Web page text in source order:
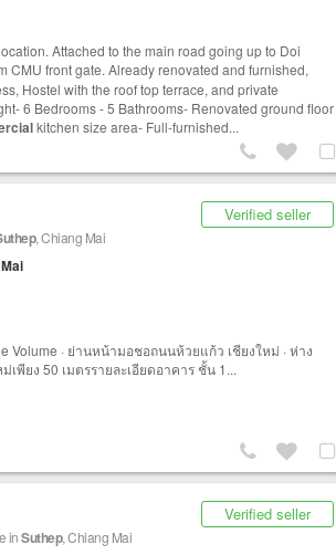
Attached to the main road going up to Doi
CMU front gate. Already renovated and furnished,
Hostel with the roof top terrace, and private
6 Bedrooms - 5 Bathrooms- Renovated ground floor
kitchen size area- Full-furnished...
Verified seller
, Chiang Mai
Volume · ย่านหน้ามอชอถนนห้วยแก้ว เชียงใหม่ · ห่าง
พียง 50 เมตรรายละเอียดอาคาร ชั้น 1...
Verified seller
inSuthep, Chiang Mai